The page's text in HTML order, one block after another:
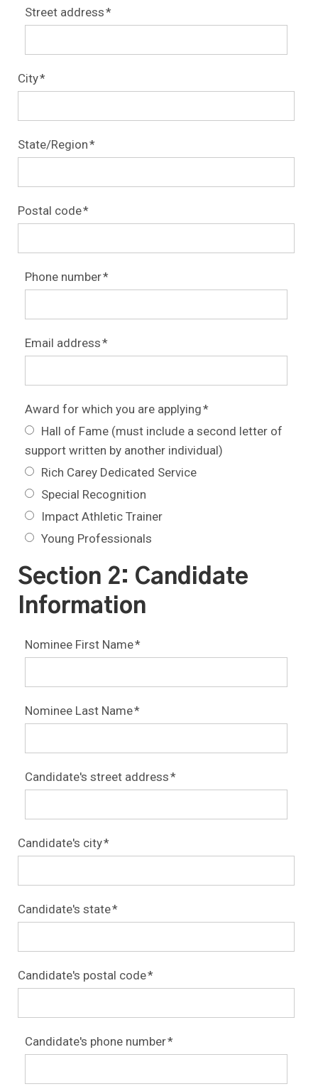
Street address*
City*
State/Region*
Postal code*
Phone number*
Email address*
Award for which you are applying*
Hall of Fame (must include a second letter of
support written by another individual)
Rich Carey Dedicated Service
Special Recognition
Impact Athletic Trainer
Young Professionals
Section 2: Candidate
Information
Nominee First Name*
Nominee Last Name*
Candidate's street address*
Candidate's city*
Candidate's state*
Candidate's postal code*
Candidate's phone number*